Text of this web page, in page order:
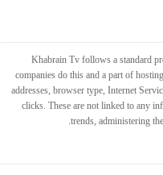
Khabrain Tv follows a standard
companies do this and a part of
addresses, browser type, Internet
clicks. These are not linked to any
trends, administering